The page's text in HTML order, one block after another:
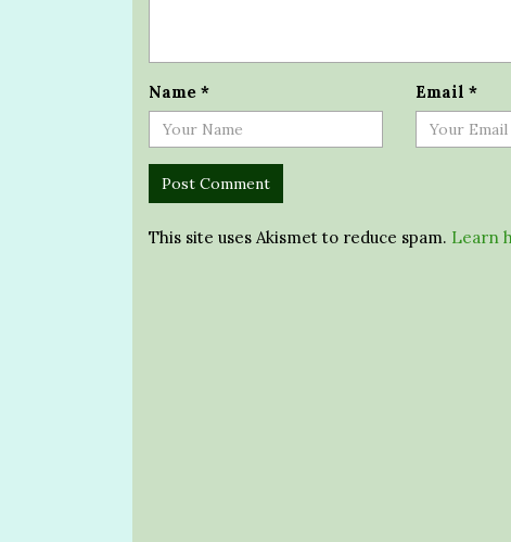
Name * Email *
This site uses Akismet to reduce spam. Learn